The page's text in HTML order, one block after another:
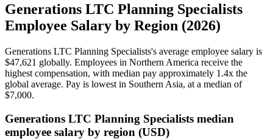
Generations LTC Planning Specialists
Employee Salary by Region (2026)
Generations LTC Planning Specialists's average employee salary is
$47,621 globally. Employees in Northern America receive the
highest compensation, with median pay approximately 1 .4x the
global average. Pay is lowest in Southern Asia, at a median of
$7,000.
Generations LTC Planning Specialists median
employee salary by region (USD)